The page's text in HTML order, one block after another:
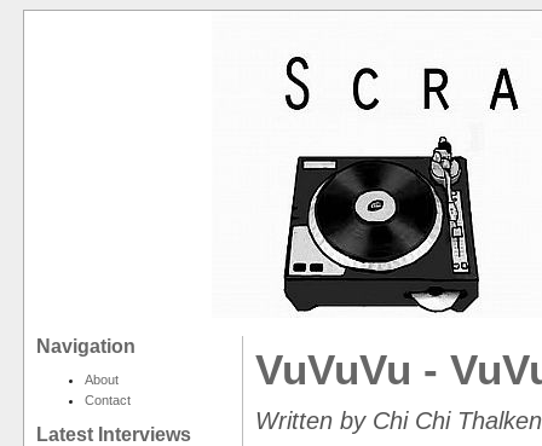
Navigation
About
Contact
Latest Interviews
VuVuVu -
Written by Chi Chi